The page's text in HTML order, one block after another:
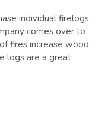
individual firelogs
comes over to
fires increase wood
logs are a great